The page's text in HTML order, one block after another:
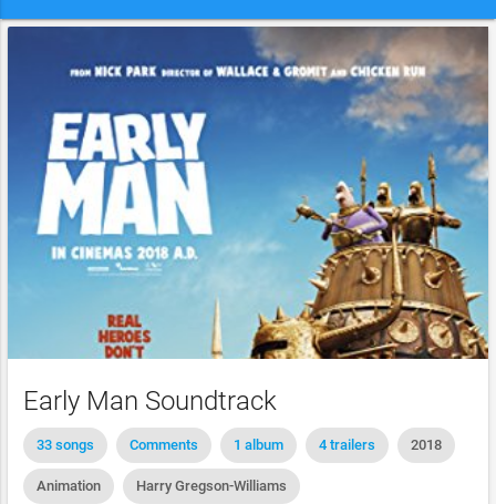
Early Man Soundtrack
33 songs Comments 1 album 4 trailers 2018
Animation Harry Gregson-Williams